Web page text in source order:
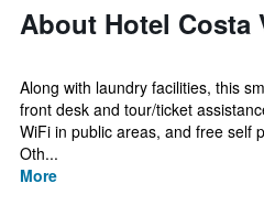
About Hotel Costa
Along with laundry facilities, this
front desk and tour/ticket
WiFi in public areas, and free self
Oth...
More